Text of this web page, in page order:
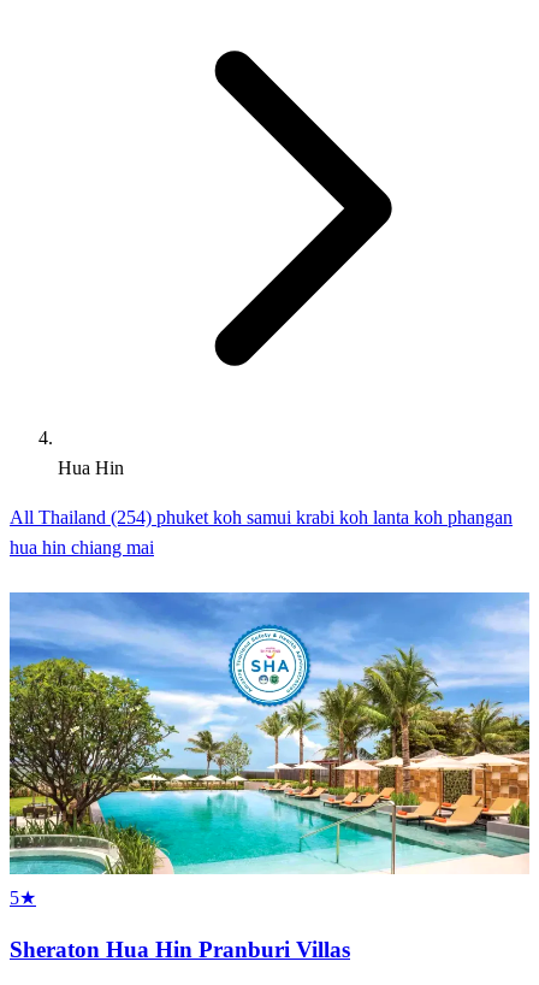
Hua Hin
All Thailand (254) phuket koh samui krabi koh lanta koh phangan
hua hin chiang mai
5★
Sheraton Hua Hin Pranburi Villas